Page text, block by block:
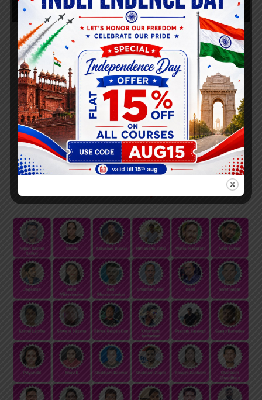
PNB SO Successful Candidates Live With
Pravanjan Tripathy
List of PNB Final Students
Selected ( PNB Bank 2023-